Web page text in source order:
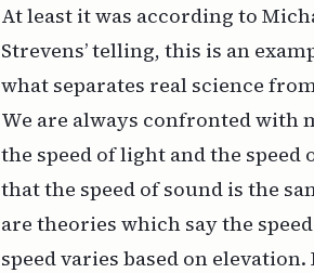
At least it was according to
Strevens’ telling, this is an
what separates real science
We are always confronted with
the speed of light and the speed
that the speed of sound is the
are theories which say the
speed varies based on